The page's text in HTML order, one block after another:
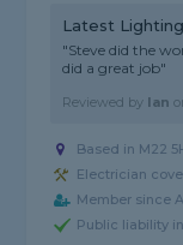
Latest
"Steve did the
did a great job"
Reviewed by Ian
Based in M22
Electrician
Member since
Public liability